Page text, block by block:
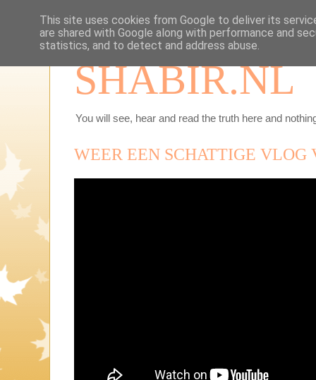
SHABIR.NL
You will see, hear and read the truth here and
WEER EEN SCHATTIGE VLOG
This site uses cookies from Google to deliver its
are shared with Google along with performance and
statistics, and to detect and address abuse.